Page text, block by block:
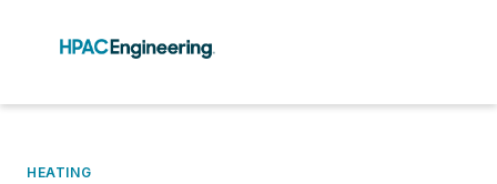
HEATING